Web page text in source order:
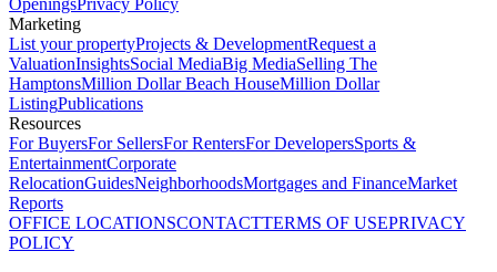
OpeningsPrivacy Policy
Marketing
List your propertyProjects & DevelopmentRequest a
ValuationInsightsSocial MediaBig MediaSelling The
HamptonsMillion Dollar Beach HouseMillion Dollar
ListingPublications
Resources
For BuyersFor SellersFor RentersFor DevelopersSports &
EntertainmentCorporate
RelocationGuidesNeighborhoodsMortgages and FinanceMarket
Reports
OFFICE LOCATIONSCONTACTTERMS OF USEPRIVACY
POLICY